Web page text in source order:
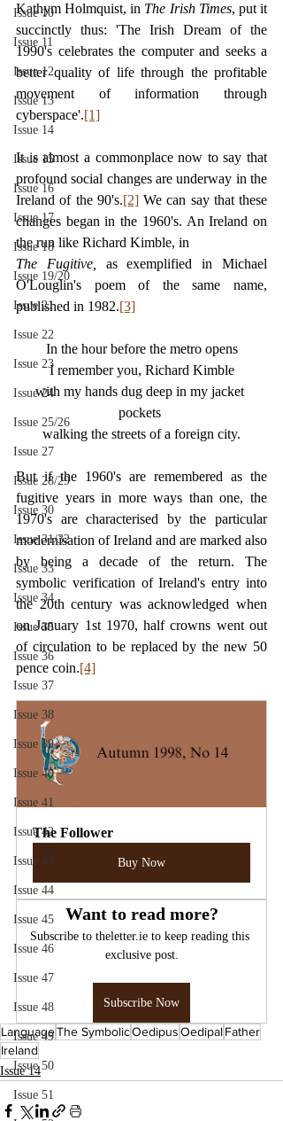
Issue 10
Issue 11
Issue 12
Issue 13
Issue 14
Issue 15
Issue 16
Issue 17
Issue 18
Issue 19/20
Issue 21
Issue 22
Issue 23
Issue 24
Issue 25/26
Issue 27
Issue 28/29
Issue 30
Issue 31/32
Issue 33
Issue 34
Issue 35
Issue 36
Issue 37
Issue 38
Issue 39
Issue 40
Issue 41
Issue 42
Issue 43
Issue 44
Issue 45
Issue 46
Issue 47
Issue 48
Issue 49
Issue 50
Issue 51
Kathym Holmquist, in The Irish Times, put it
succinctly thus: 'The Irish Dream of the
1990's celebrates the computer and seeks a
better quality of life through the profitable
movement of information through
cyberspace'.[1]
It is almost a commonplace now to say that
profound social changes are underway in the
Ireland of the 90's.[2] We can say that these
changes began in the 1960's. An Ireland on
the run like Richard Kimble, in
The Fugitive, as exemplified in Michael
O'Louglin's poem of the same name,
published in 1982.[3]
In the hour before the metro opens
I remember you, Richard Kimble
with my hands dug deep in my jacket
pockets
walking the streets of a foreign city.
But if the 1960's are remembered as the
fugitive years in more ways than one, the
1970's are characterised by the particular
modernisation of Ireland and are marked also
by being a decade of the return. The
symbolic verification of Ireland's entry into
the 20th century was acknowledged when
on January 1st 1970, half crowns went out
of circulation to be replaced by the new 50
pence coin.[4]
The Follower
Buy Now
Want to read more?
Subscribe to theletter.ie to keep reading this
exclusive post.
Subscribe Now
LanguageThe SymbolicOedipusOedipalFather
Ireland
Issue 14